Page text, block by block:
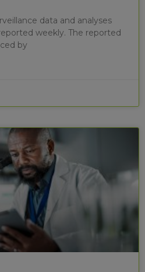
data and analyses
weekly. The reported
by